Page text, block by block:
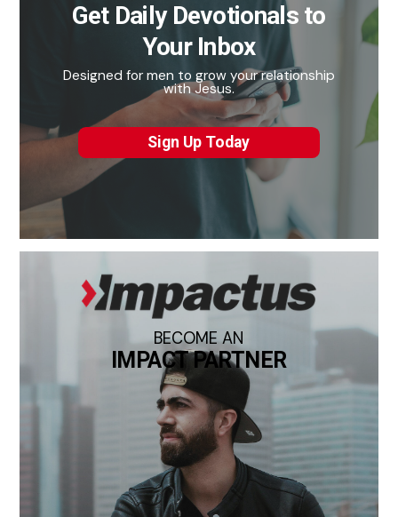
Get Daily Devotionals to
Your Inbox
Designed for men to grow your relationship
with Jesus.
Sign Up Today
BECOME AN
IMPACT PARTNER